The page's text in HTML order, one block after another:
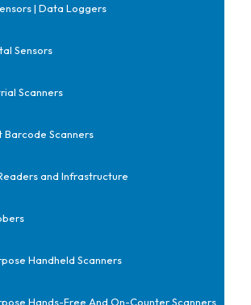
| Data Loggers
Sensors
Scanners
Barcode Scanners
and Infrastructure
Handheld Scanners
Hands-Free And On-Counter Scanners